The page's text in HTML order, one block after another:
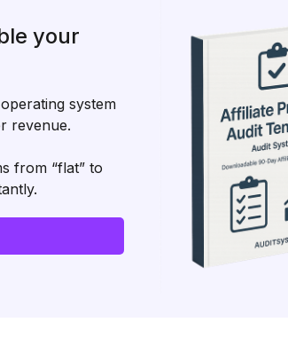
your
system
revenue.
from “flat” to